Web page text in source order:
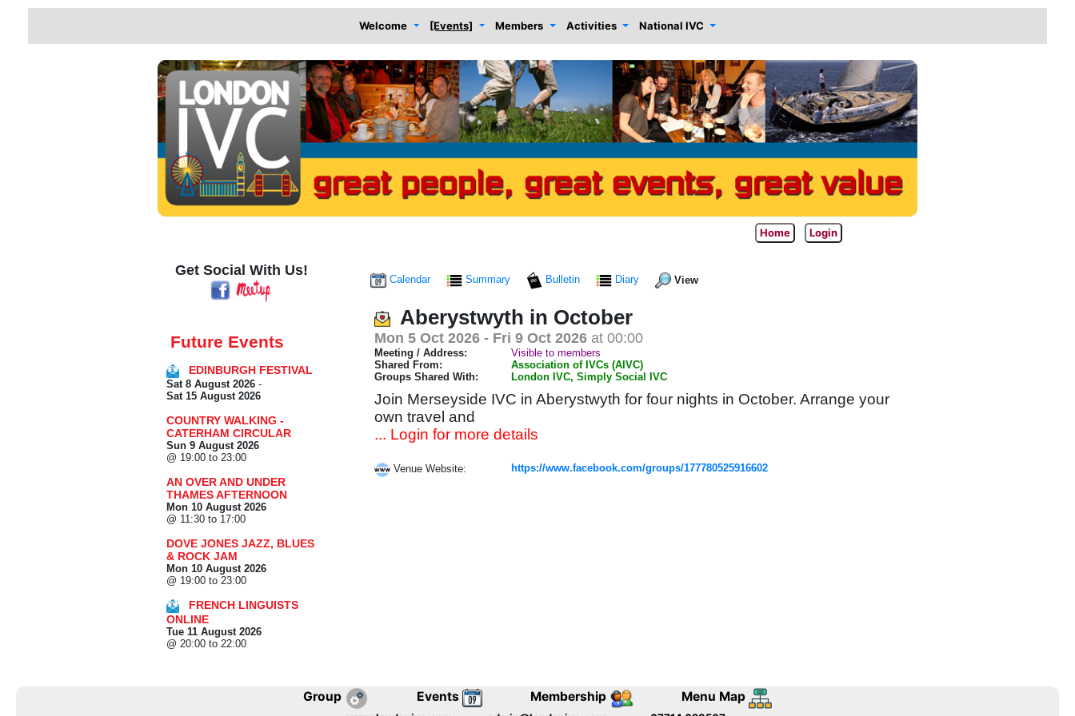
Welcome [Events] Members Activities National IVC
Home Login
Get Social With Us!
Future Events
EDINBURGH FESTIVAL
Sat 8 August 2026 -
Sat 15 August 2026
COUNTRY WALKING -
CATERHAM CIRCULAR
Sun 9 August 2026
@ 19:00 to 23:00
AN OVER AND UNDER
THAMES AFTERNOON
Mon 10 August 2026
@ 11:30 to 17:00
DOVE JONES JAZZ, BLUES
& ROCK JAM
Mon 10 August 2026
@ 19:00 to 23:00
FRENCH LINGUISTS
ONLINE
Tue 11 August 2026
@ 20:00 to 22:00
Calendar Summary Bulletin Diary View
Aberystwyth in October
Mon 5 Oct 2026 - Fri 9 Oct 2026 at 00:00
Meeting / Address:
Visible to members
Shared From:
Association of IVCs (AIVC)
Groups Shared With:
London IVC, Simply Social IVC
Join Merseyside IVC in Aberystwyth for four nights in October. Arrange your
own travel and
... Login for more details
Venue Website: https://www.facebook.com/groups/177780525916602
Group Events Membership Menu Map